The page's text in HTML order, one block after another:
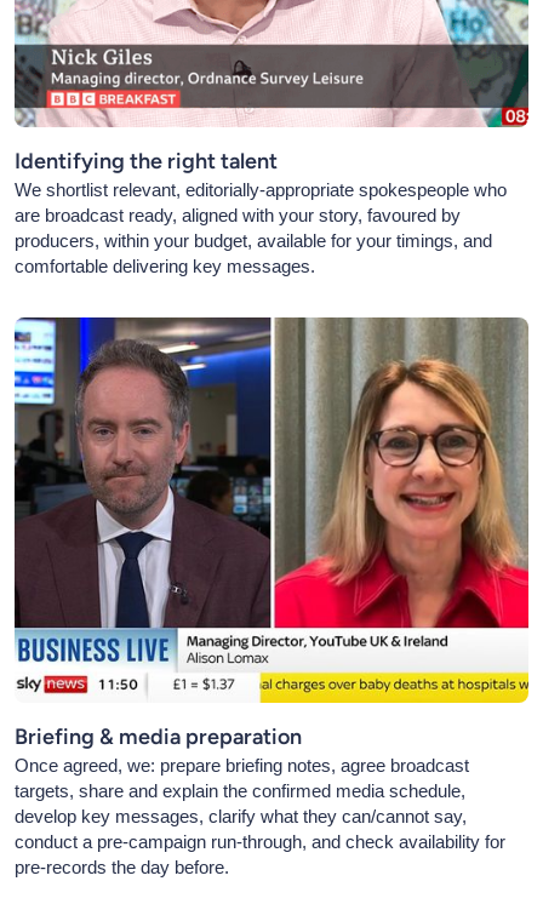
Identifying the right talent
We shortlist relevant, editorially-appropriate spokespeople who
are broadcast ready, aligned with your story, favoured by
producers, within your budget, available for your timings, and
comfortable delivering key messages.
Briefing & media preparation
Once agreed, we: prepare briefing notes, agree broadcast
targets, share and explain the confirmed media schedule,
develop key messages, clarify what they can/cannot say,
conduct a pre-campaign run-through, and check availability for
pre-records the day before.